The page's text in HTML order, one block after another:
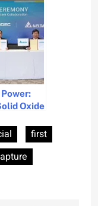
Fueled
Carrier
Oxide
on
first